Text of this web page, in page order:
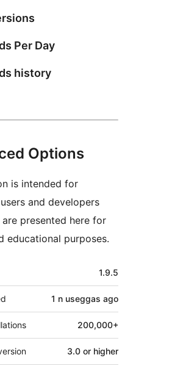
Per Day
history
Options
is intended for
and developers
are presented here for
educational purposes.
1.9.5
1 n useggas ago
200,000+
3.0 or higher